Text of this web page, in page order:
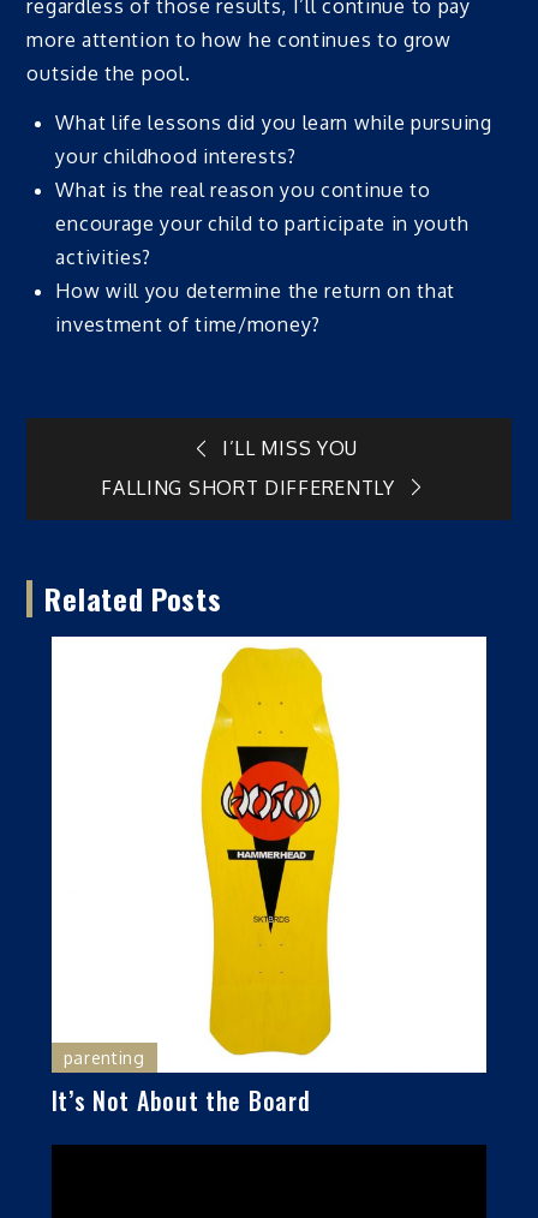
regardless of those results, I’ll continue to pay
more attention to how he continues to grow
outside the pool.
What life lessons did you learn while pursuing
your childhood interests?
What is the real reason you continue to
encourage your child to participate in youth
activities?
How will you determine the return on that
investment of time/money?
Post
navigation
I’LL MISS YOU
FALLING SHORT DIFFERENTLY
Related Posts
parenting
It’s Not About the Board